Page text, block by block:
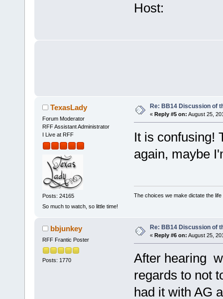
Host:
TexasLady
Forum Moderator
RFF Assistant Administrator
I Live at RFF
Posts: 24165
So much to watch, so little time!
Re: BB14 Discussion of
« Reply #5 on: August 25,
It is confusing!
again, maybe
The choices we make dictate the life
bbjunkey
RFF Frantic Poster
Posts: 1770
Re: BB14 Discussion of
« Reply #6 on: August 25,
After hearing
regards to not
had it with AG